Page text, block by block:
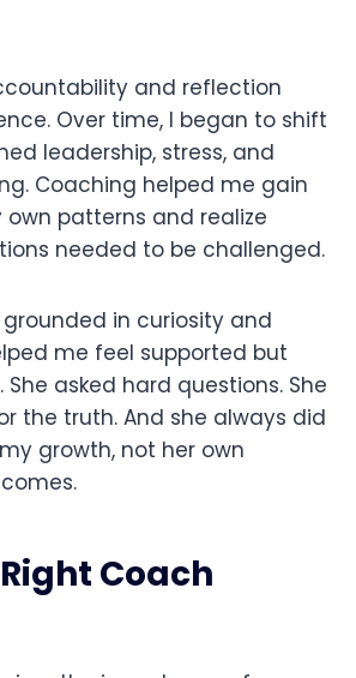
and reflection
Over time, I began to shift
leadership, stress, and
Coaching helped me gain
patterns and realize
needed to be challenged.
grounded in curiosity and
me feel supported but
asked hard questions. She
the truth. And she always did
growth, not her own
Coach